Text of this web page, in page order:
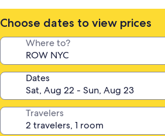
Choose dates to view prices
Where to?
Dates
Travelers